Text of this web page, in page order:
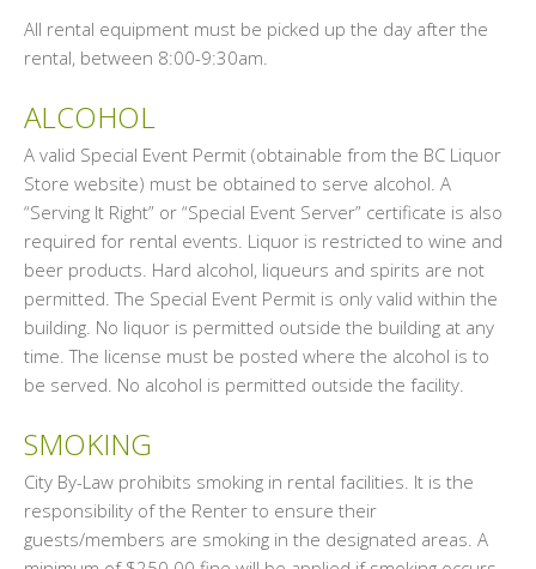
All rental equipment must be picked up the day after the
rental, between 8:00-9:30am.
ALCOHOL
A valid Special Event Permit (obtainable from the BC Liquor
Store website) must be obtained to serve alcohol. A
“Serving It Right” or “Special Event Server” certificate is also
required for rental events. Liquor is restricted to wine and
beer products. Hard alcohol, liqueurs and spirits are not
permitted. The Special Event Permit is only valid within the
building. No liquor is permitted outside the building at any
time. The license must be posted where the alcohol is to
be served. No alcohol is permitted outside the facility.
SMOKING
City By-Law prohibits smoking in rental facilities. It is the
responsibility of the Renter to ensure their
guests/members are smoking in the designated areas. A